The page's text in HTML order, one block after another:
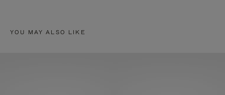
YOU MAY ALSO LIKE